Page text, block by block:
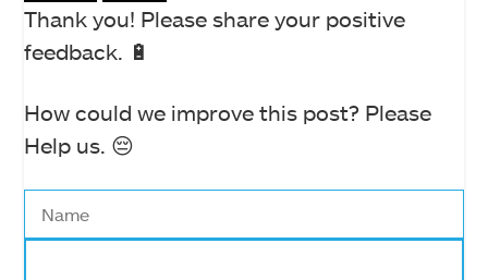
Thank you! Please share your positive
feedback. 🔋
How could we improve this post? Please
Help us. 😔